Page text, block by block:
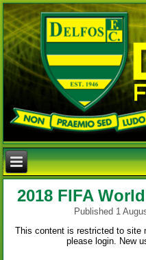
2018 FIFA
Published 1
This content is restricted to site
please login. New